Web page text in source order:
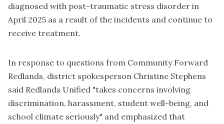
diagnosed with post-traumatic stress disorder in
April 2025 as a result of the incidents and continue to
receive treatment.
In response to questions from Community Forward
Redlands, district spokesperson Christine Stephens
said Redlands Unified "takes concerns involving
discrimination, harassment, student well-being, and
school climate seriously" and emphasized that